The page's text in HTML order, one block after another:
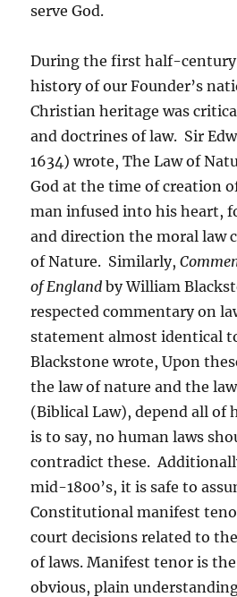
serve God.
During the first half-
history of our Founder’s
Christian heritage was
and doctrines of law. Sir
1634) wrote, The Law of
God at the time of creation
man infused into his heart,
and direction the moral law
of Nature. Similarly,
of England by William
respected commentary on
statement almost identical
Blackstone wrote, Upon
the law of nature and the
(Biblical Law), depend all of
is to say, no human laws
contradict these.
mid-1800’s, it is safe to
Constitutional manifest
court decisions related to
of laws. Manifest tenor is
obvious, plain